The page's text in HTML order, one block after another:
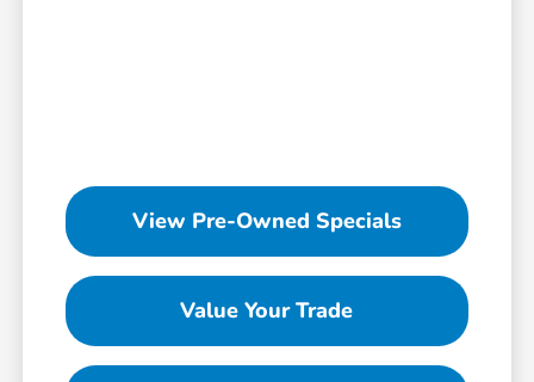
View Pre-Owned Specials
Value Your Trade